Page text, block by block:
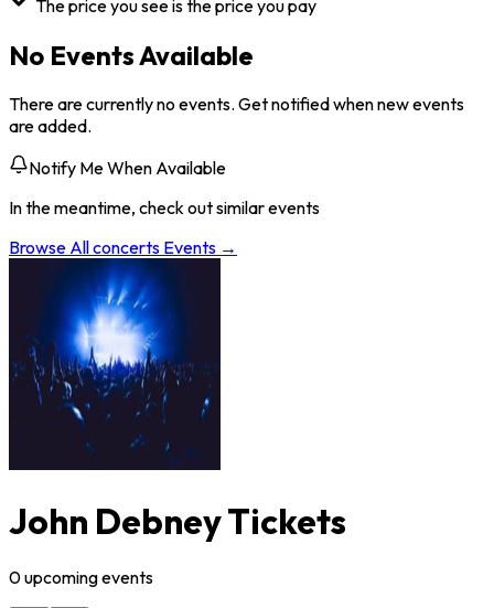
The price you see is the price you pay
No Events Available
There are currently no events. Get notified when new events
are added.
Notify Me When Available
In the meantime, check out similar events
Browse Allconcerts Events →
John Debney Tickets
0upcomingevents